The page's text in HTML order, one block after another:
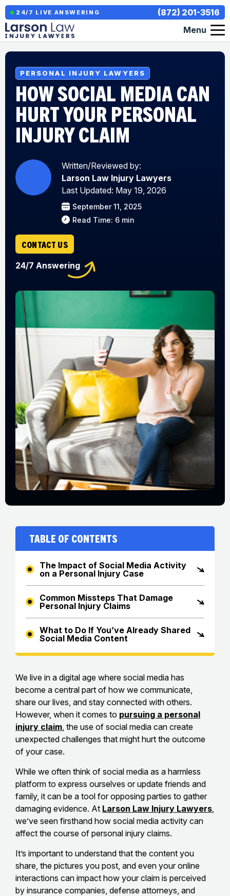
24/7 LIVE ANSWERING
(872) 201-3516
Menu
PERSONAL INJURY LAWYERS
HOW SOCIAL MEDIA CAN
HURT YOUR PERSONAL
INJURY CLAIM
Written/Reviewed by:
Larson Law Injury Lawyers
Last Updated: May 19, 2026
September 11, 2025
Read Time: 6 min
CONTACT US
24/7 Answering
Table of Contents
The Impact of Social Media Activity
on a Personal Injury Case
Common Missteps That Damage
Personal Injury Claims
What to Do If You’ve Already Shared
Social Media Content
We live in a digital age where social media has
become a central part of how we communicate,
share our lives, and stay connected with others.
However, when it comes to pursuing a personal
injury claim, the use of social media can create
unexpected challenges that might hurt the outcome
of your case.
While we often think of social media as a harmless
platform to express ourselves or update friends and
family, it can be a tool for opposing parties to gather
damaging evidence. At Larson Law Injury Lawyers,
we’ve seen firsthand how social media activity can
affect the course of personal injury claims.
It’s important to understand that the content you
share, the pictures you post, and even your online
interactions can impact how your claim is perceived
by insurance companies, defense attorneys, and